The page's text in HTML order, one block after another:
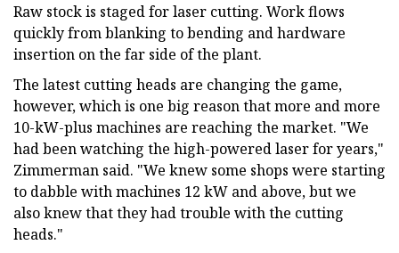
Raw stock is staged for laser cutting. Work flows
quickly from blanking to bending and hardware
insertion on the far side of the plant.
The latest cutting heads are changing the game,
however, which is one big reason that more and more
10-kW-plus machines are reaching the market. "We
had been watching the high-powered laser for years,"
Zimmerman said. "We knew some shops were starting
to dabble with machines 12 kW and above, but we
also knew that they had trouble with the cutting
heads."